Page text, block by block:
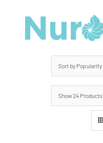
Sort by Popularity
Show24 Products